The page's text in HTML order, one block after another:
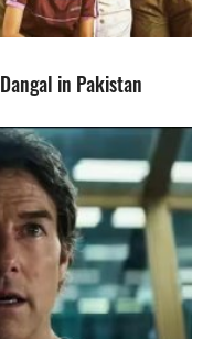
in Pakistan